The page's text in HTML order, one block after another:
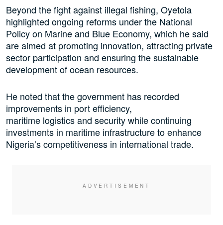
Beyond the fight against illegal fishing, Oyetola
highlighted ongoing reforms under the National
Policy on Marine and Blue Economy, which he said
are aimed at promoting innovation, attracting private
sector participation and ensuring the sustainable
development of ocean resources.
He noted that the government has recorded
improvements in port efficiency,
maritime logistics and security while continuing
investments in maritime infrastructure to enhance
Nigeria’s competitiveness in international trade.